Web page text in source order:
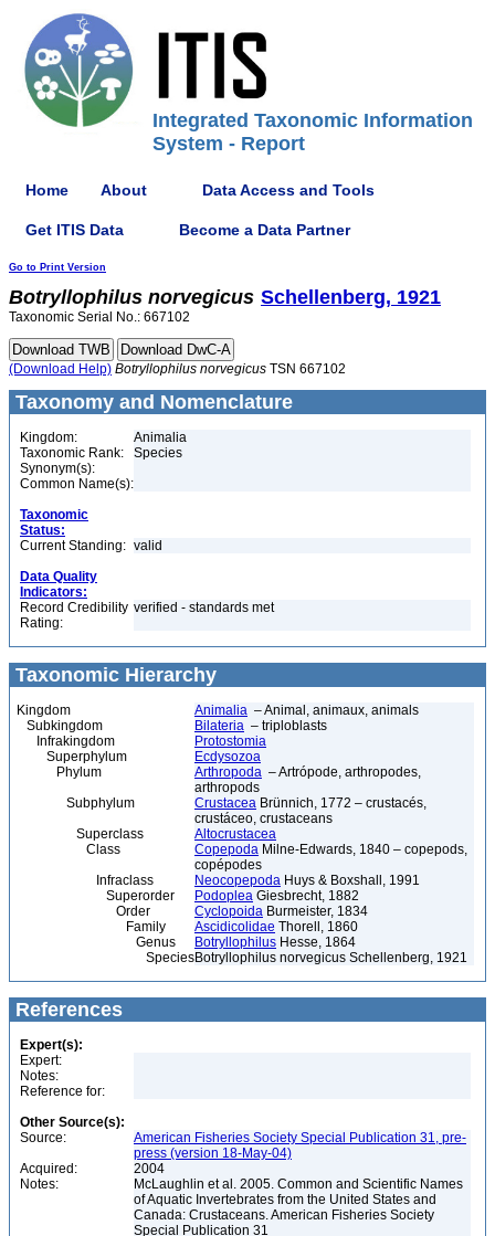
Integrated Taxonomic Information
System - Report
Home About Data Access and Tools
Get ITIS Data Become a Data Partner
Go to Print Version
Botryllophilus norvegicus Schellenberg, 1921
Taxonomic Serial No.: 667102
(Download Help) Botryllophilus norvegicus TSN 667102
Taxonomy and Nomenclature
Kingdom:
Animalia
Taxonomic Rank:
Species
Synonym(s):
Common Name(s):
Taxonomic
Status:
Current Standing: valid
Data Quality
Indicators:
Record Credibility
Rating:
verified - standards met
Taxonomic Hierarchy
Kingdom Animalia – Animal, animaux, animals
Subkingdom
Bilateria – triploblasts
Infrakingdom
Protostomia
Superphylum
Ecdysozoa
Phylum
Arthropoda – Artrópode, arthropodes,
arthropods
Subphylum
Crustacea Brünnich, 1772 – crustacés,
crustáceo, crustaceans
Superclass
Altocrustacea
Class
Copepoda Milne-Edwards, 1840 – copepods,
copépodes
Infraclass
Neocopepoda Huys & Boxshall, 1991
Superorder
Podoplea Giesbrecht, 1882
Order
Cyclopoida Burmeister, 1834
Family
Ascidicolidae Thorell, 1860
Genus
Botryllophilus Hesse, 1864
SpeciesBotryllophilus norvegicus Schellenberg, 1921
References
Expert(s):
Expert:
Notes:
Reference for:
Other Source(s):
Source:
American Fisheries Society Special Publication 31, pre-
press (version 18-May-04)
Acquired:
2004
Notes:
McLaughlin et al. 2005. Common and Scientific Names
of Aquatic Invertebrates from the United States and
Canada: Crustaceans. American Fisheries Society
Special Publication 31